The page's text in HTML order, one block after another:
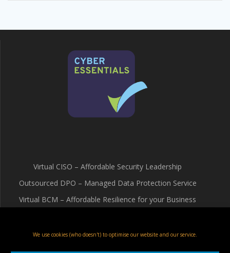
We use cookies (who doesn't) to optimise our website and our service.
Virtual CISO – Affordable Security Leadership
Outsourced DPO – Managed Data Protection Service
Virtual BCM – Affordable Resilience for your Business
Cookie Policy (UK)